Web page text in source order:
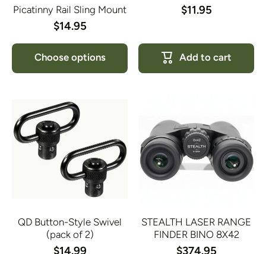
Picatinny Rail Sling Mount
$14.95
Choose options
$11.95
Add to cart
QD Button-Style Swivel
(pack of 2)
$14.99
STEALTH LASER RANGE
FINDER BINO 8X42
$374.95